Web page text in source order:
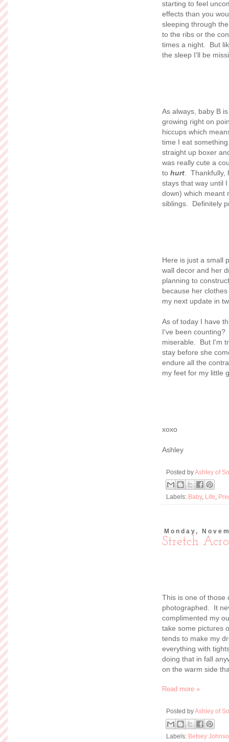
starting to feel
effects than you
sleeping through
to the ribs or the
times a night. But
the sleep I'll be
As always, baby B
growing right on
hiccups which
time I eat
straight up boxer
was really cute a
to hurt .
stays that way until
down) which meant
siblings. Definitely
Here is just a small
wall decor and her
planning to
because her
my next update in
As of today I have
I've been counting?
miserable. But I'm
stay before she
endure all the
my feet for my little
xoxo
Ashley
Posted byAshley of
Labels: Baby, Life
Monday,
Stretch
This is one of those
photographed. It
complimented my
take some pictures
tends to make my
everything with
doing that in fall
on the warm side
Read more »
Posted byAshley of
Labels: Betsey